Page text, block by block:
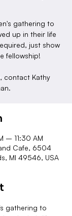
gathering to
up in their life
just show
fellowship!
contact Kathy
– 11:30 AM
Cafe, 6504
MI 49546, USA
gathering to